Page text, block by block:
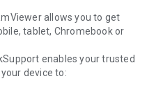
allows you to get
tablet, Chromebook or
enables your trusted
device to: